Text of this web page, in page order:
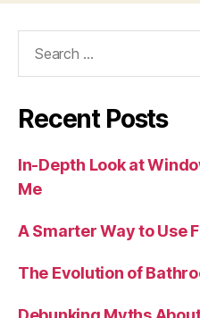
Recent Posts
In-Depth Look at
Me
A Smarter Way to Use
The Evolution of